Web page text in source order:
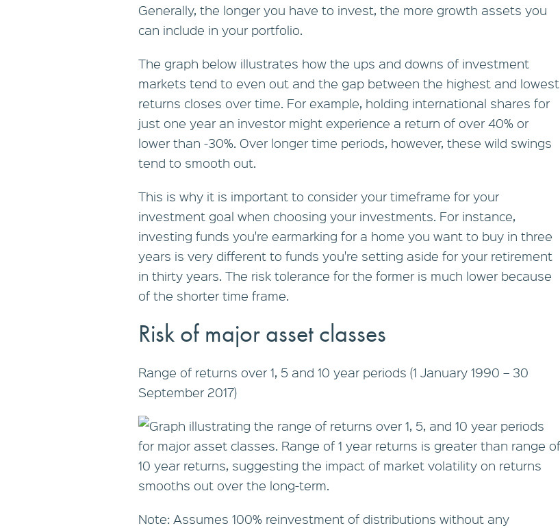
Generally, the longer you have to invest, the more growth assets you
can include in your portfolio.
The graph below illustrates how the ups and downs of investment
markets tend to even out and the gap between the highest and lowest
returns closes over time. For example, holding international shares for
just one year an investor might experience a return of over 40% or
lower than -30%. Over longer time periods, however, these wild swings
tend to smooth out.
This is why it is important to consider your timeframe for your
investment goal when choosing your investments. For instance,
investing funds you're earmarking for a home you want to buy in three
years is very different to funds you're setting aside for your retirement
in thirty years. The risk tolerance for the former is much lower because
of the shorter time frame.
Risk of major asset classes
Range of returns over 1, 5 and 10 year periods (1 January 1990 – 30
September 2017)
Note: Assumes 100% reinvestment of distributions without any